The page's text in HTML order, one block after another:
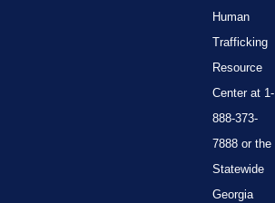
Human
Trafficking
Resource
Center at 1-
888-373-
7888 or the
Statewide
Georgia